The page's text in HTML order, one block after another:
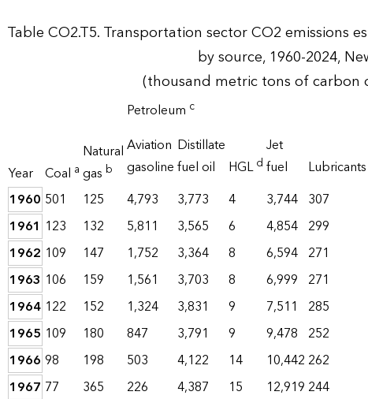
Table CO2.T5. Transportation sector CO2 emissions
by source, 1960-2024,
(thousand metric tons of carbon
Year Coal a
Natural
gas b
Petroleum c
Aviation
gasoline
Distillate
fuel oil
HGLd
Jet
fuel
Lubricants
1960 501 125 4,793 3,773 4 3,744 307
1961 123 132 5,811 3,565 6 4,854 299
1962 109 147 1,752 3,364 8 6,594 271
1963 106 159 1,561 3,703 8 6,999 271
1964 122 152 1,324 3,831 9 7,511 285
1965 109 180 847 3,791 9 9,478 252
1966 98 198 503 4,122 14 10,442 262
1967 77 365 226 4,387 15 12,919 244